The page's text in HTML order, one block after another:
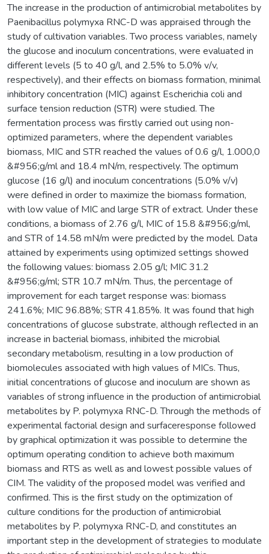
The increase in the production of antimicrobial metabolites by
Paenibacillus polymyxa RNC-D was appraised through the
study of cultivation variables. Two process variables, namely
the glucose and inoculum concentrations, were evaluated in
different levels (5 to 40 g/l, and 2.5% to 5.0% v/v,
respectively), and their effects on biomass formation, minimal
inhibitory concentration (MIC) against Escherichia coli and
surface tension reduction (STR) were studied. The
fermentation process was firstly carried out using non-
optimized parameters, where the dependent variables
biomass, MIC and STR reached the values of 0.6 g/l, 1.000,0
&#956;g/ml and 18.4 mN/m, respectively. The optimum
glucose (16 g/l) and inoculum concentrations (5.0% v/v)
were defined in order to maximize the biomass formation,
with low value of MIC and large STR of extract. Under these
conditions, a biomass of 2.76 g/l, MIC of 15.8 &#956;g/ml,
and STR of 14.58 mN/m were predicted by the model. Data
attained by experiments using optimized settings showed
the following values: biomass 2.05 g/l; MIC 31.2
&#956;g/ml; STR 10.7 mN/m. Thus, the percentage of
improvement for each target response was: biomass
241.6%; MIC 96.88%; STR 41.85%. It was found that high
concentrations of glucose substrate, although reflected in an
increase in bacterial biomass, inhibited the microbial
secondary metabolism, resulting in a low production of
biomolecules associated with high values of MICs. Thus,
initial concentrations of glucose and inoculum are shown as
variables of strong influence in the production of antimicrobial
metabolites by P. polymyxa RNC-D. Through the methods of
experimental factorial design and surfaceresponse followed
by graphical optimization it was possible to determine the
optimum operating condition to achieve both maximum
biomass and RTS as well as and lowest possible values of
CIM. The validity of the proposed model was verified and
confirmed. This is the first study on the optimization of
culture conditions for the production of antimicrobial
metabolites by P. polymyxa RNC-D, and constitutes an
important step in the development of strategies to modulate